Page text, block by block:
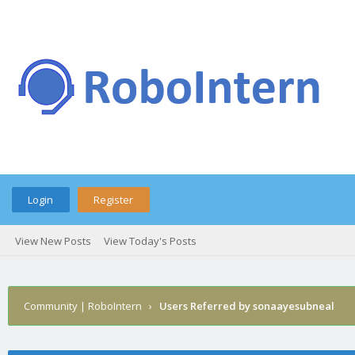
Login Register
View New Posts View Today's Posts
Community | RoboIntern › Users Referred by sonaayesubneal